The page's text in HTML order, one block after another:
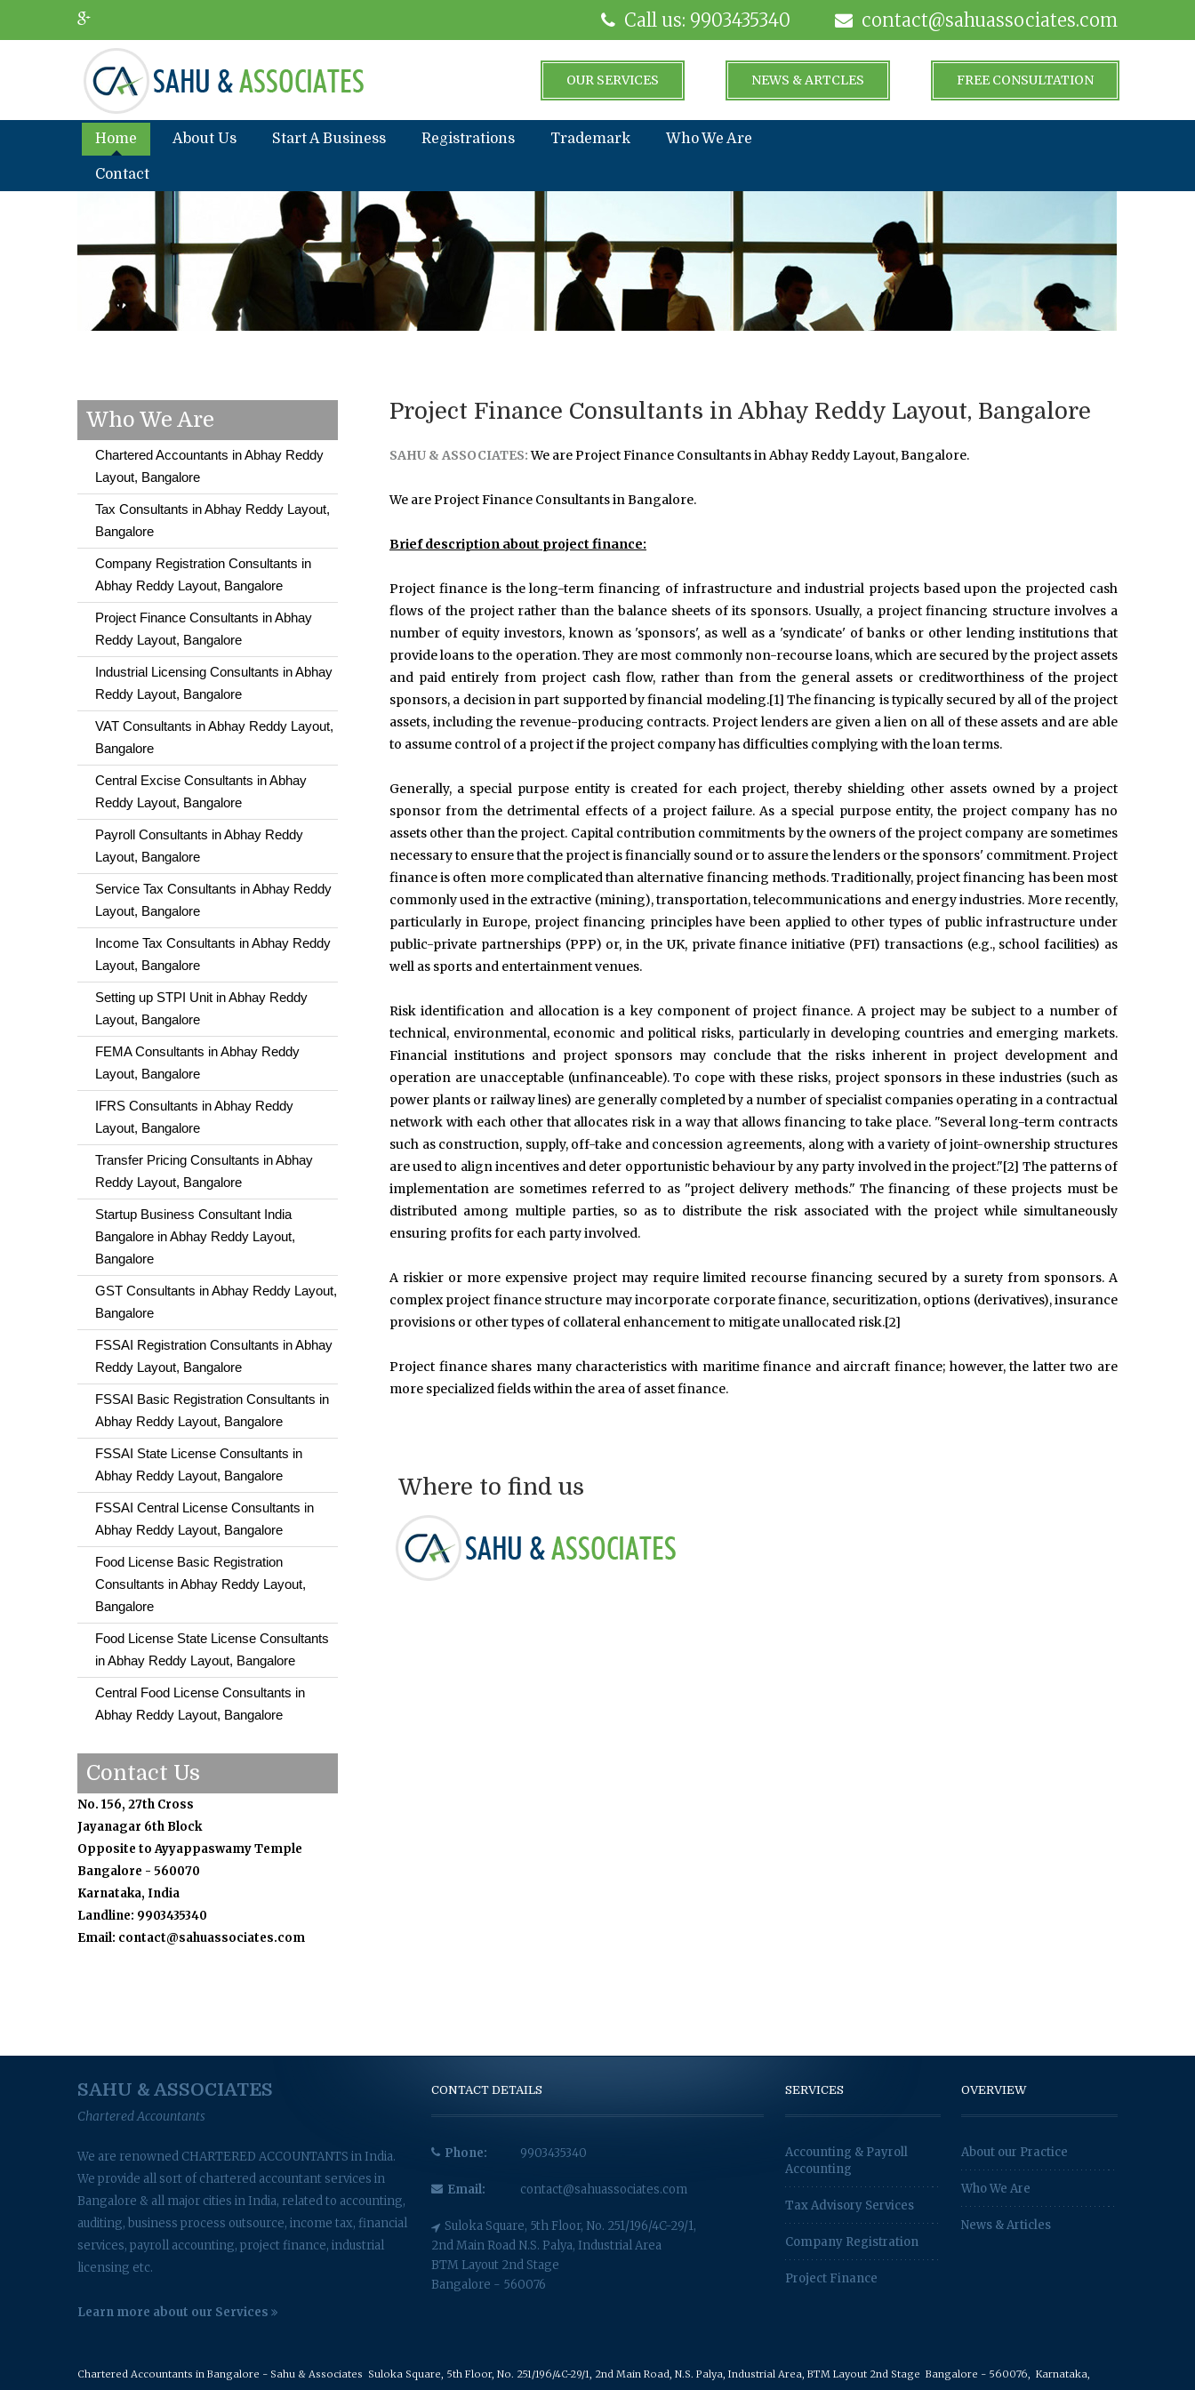
contact@sahuassociates.com
Call us: 9903435340
FREE CONSULTATION
NEWS & ARTCLES
OUR SERVICES
Home About Us Start A Business Registrations Trademark Who We Are
Contact
Who We Are
Chartered Accountants in Abhay Reddy
Layout, Bangalore
Tax Consultants in Abhay Reddy Layout,
Bangalore
Company Registration Consultants in
Abhay Reddy Layout, Bangalore
Project Finance Consultants in Abhay
Reddy Layout, Bangalore
Industrial Licensing Consultants in Abhay
Reddy Layout, Bangalore
VAT Consultants in Abhay Reddy Layout,
Bangalore
Central Excise Consultants in Abhay
Reddy Layout, Bangalore
Payroll Consultants in Abhay Reddy
Layout, Bangalore
Service Tax Consultants in Abhay Reddy
Layout, Bangalore
Income Tax Consultants in Abhay Reddy
Layout, Bangalore
Setting up STPI Unit in Abhay Reddy
Layout, Bangalore
FEMA Consultants in Abhay Reddy
Layout, Bangalore
IFRS Consultants in Abhay Reddy
Layout, Bangalore
Transfer Pricing Consultants in Abhay
Reddy Layout, Bangalore
Startup Business Consultant India
Bangalore in Abhay Reddy Layout,
Bangalore
GST Consultants in Abhay Reddy Layout,
Bangalore
FSSAI Registration Consultants in Abhay
Reddy Layout, Bangalore
FSSAI Basic Registration Consultants in
Abhay Reddy Layout, Bangalore
FSSAI State License Consultants in
Abhay Reddy Layout, Bangalore
FSSAI Central License Consultants in
Abhay Reddy Layout, Bangalore
Food License Basic Registration
Consultants in Abhay Reddy Layout,
Bangalore
Food License State License Consultants
in Abhay Reddy Layout, Bangalore
Central Food License Consultants in
Abhay Reddy Layout, Bangalore
Contact Us
No. 156, 27th Cross
Jayanagar 6th Block
Opposite to Ayyappaswamy Temple
Bangalore - 560070
Karnataka, India
Landline: 9903435340
Email: contact@sahuassociates.com
Project Finance Consultants in Abhay Reddy Layout, Bangalore
SAHU & ASSOCIATES:We are Project Finance Consultants in Abhay Reddy Layout, Bangalore.
We are Project Finance Consultants in Bangalore.
Brief description about project finance:
Project finance is the long-term financing of infrastructure and industrial projects based upon the projected cash
flows of the project rather than the balance sheets of its sponsors. Usually, a project financing structure involves a
number of equity investors, known as 'sponsors', as well as a 'syndicate' of banks or other lending institutions that
provide loans to the operation. They are most commonly non-recourse loans, which are secured by the project assets
and paid entirely from project cash flow, rather than from the general assets or creditworthiness of the project
sponsors, a decision in part supported by financial modeling.[1] The financing is typically secured by all of the project
assets, including the revenue-producing contracts. Project lenders are given a lien on all of these assets and are able
to assume control of a project if the project company has difficulties complying with the loan terms.
Generally, a special purpose entity is created for each project, thereby shielding other assets owned by a project
sponsor from the detrimental effects of a project failure. As a special purpose entity, the project company has no
assets other than the project. Capital contribution commitments by the owners of the project company are sometimes
necessary to ensure that the project is financially sound or to assure the lenders or the sponsors' commitment. Project
finance is often more complicated than alternative financing methods. Traditionally, project financing has been most
commonly used in the extractive (mining), transportation, telecommunications and energy industries. More recently,
particularly in Europe, project financing principles have been applied to other types of public infrastructure under
public-private partnerships (PPP) or, in the UK, private finance initiative (PFI) transactions (e.g., school facilities) as
well as sports and entertainment venues.
Risk identification and allocation is a key component of project finance. A project may be subject to a number of
technical, environmental, economic and political risks, particularly in developing countries and emerging markets.
Financial institutions and project sponsors may conclude that the risks inherent in project development and
operation are unacceptable (unfinanceable). To cope with these risks, project sponsors in these industries (such as
power plants or railway lines) are generally completed by a number of specialist companies operating in a contractual
network with each other that allocates risk in a way that allows financing to take place. "Several long-term contracts
such as construction, supply, off-take and concession agreements, along with a variety of joint-ownership structures
are used to align incentives and deter opportunistic behaviour by any party involved in the project."[2] The patterns of
implementation are sometimes referred to as "project delivery methods." The financing of these projects must be
distributed among multiple parties, so as to distribute the risk associated with the project while simultaneously
ensuring profits for each party involved.
A riskier or more expensive project may require limited recourse financing secured by a surety from sponsors. A
complex project finance structure may incorporate corporate finance, securitization, options (derivatives), insurance
provisions or other types of collateral enhancement to mitigate unallocated risk.[2]
Project finance shares many characteristics with maritime finance and aircraft finance; however, the latter two are
more specialized fields within the area of asset finance.
Where to find us
SAHU & ASSOCIATES
Chartered Accountants
We are renowned CHARTERED ACCOUNTANTS in India.
We provide all sort of chartered accountant services in
Bangalore & all major cities in India, related to accounting,
auditing, business process outsource, income tax, financial
services, payroll accounting, project finance, industrial
licensing etc.
Learn more about our Services
CONTACT DETAILS
Phone: 9903435340
Email: contact@sahuassociates.com
Suloka Square, 5th Floor, No. 251/196/4C-29/1,
2nd Main Road N.S. Palya, Industrial Area
BTM Layout 2nd Stage
Bangalore - 560076
SERVICES
Accounting & Payroll
Accounting
Tax Advisory Services
Company Registration
Project Finance
OVERVIEW
About our Practice
Who We Are
News & Articles
Chartered Accountants in Bangalore - Sahu & Associates Suloka Square, 5th Floor, No. 251/196/4C-29/1, 2nd Main Road, N.S. Palya, Industrial Area, BTM Layout 2nd Stage Bangalore - 560076, Karnataka,